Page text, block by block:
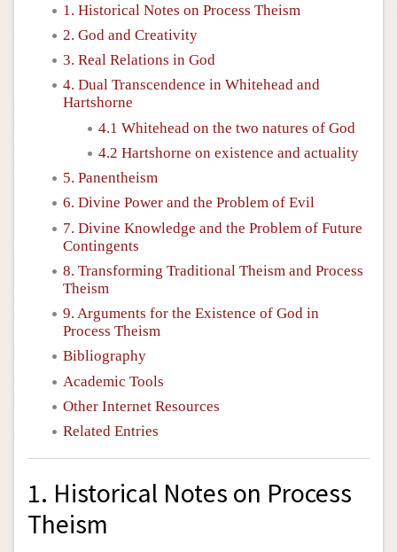
1. Historical Notes on Process Theism
2. God and Creativity
3. Real Relations in God
4. Dual Transcendence in Whitehead and
Hartshorne
4.1 Whitehead on the two natures of God
4.2 Hartshorne on existence and actuality
5. Panentheism
6. Divine Power and the Problem of Evil
7. Divine Knowledge and the Problem of Future
Contingents
8. Transforming Traditional Theism and Process
Theism
9. Arguments for the Existence of God in
Process Theism
Bibliography
Academic Tools
Other Internet Resources
Related Entries
1. Historical Notes on Process
Theism